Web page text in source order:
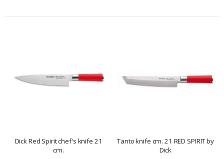
Dick Red Spirit chef's knife 21
cm.
Tanto knife cm. 21 RED SPIRIT by
Dick